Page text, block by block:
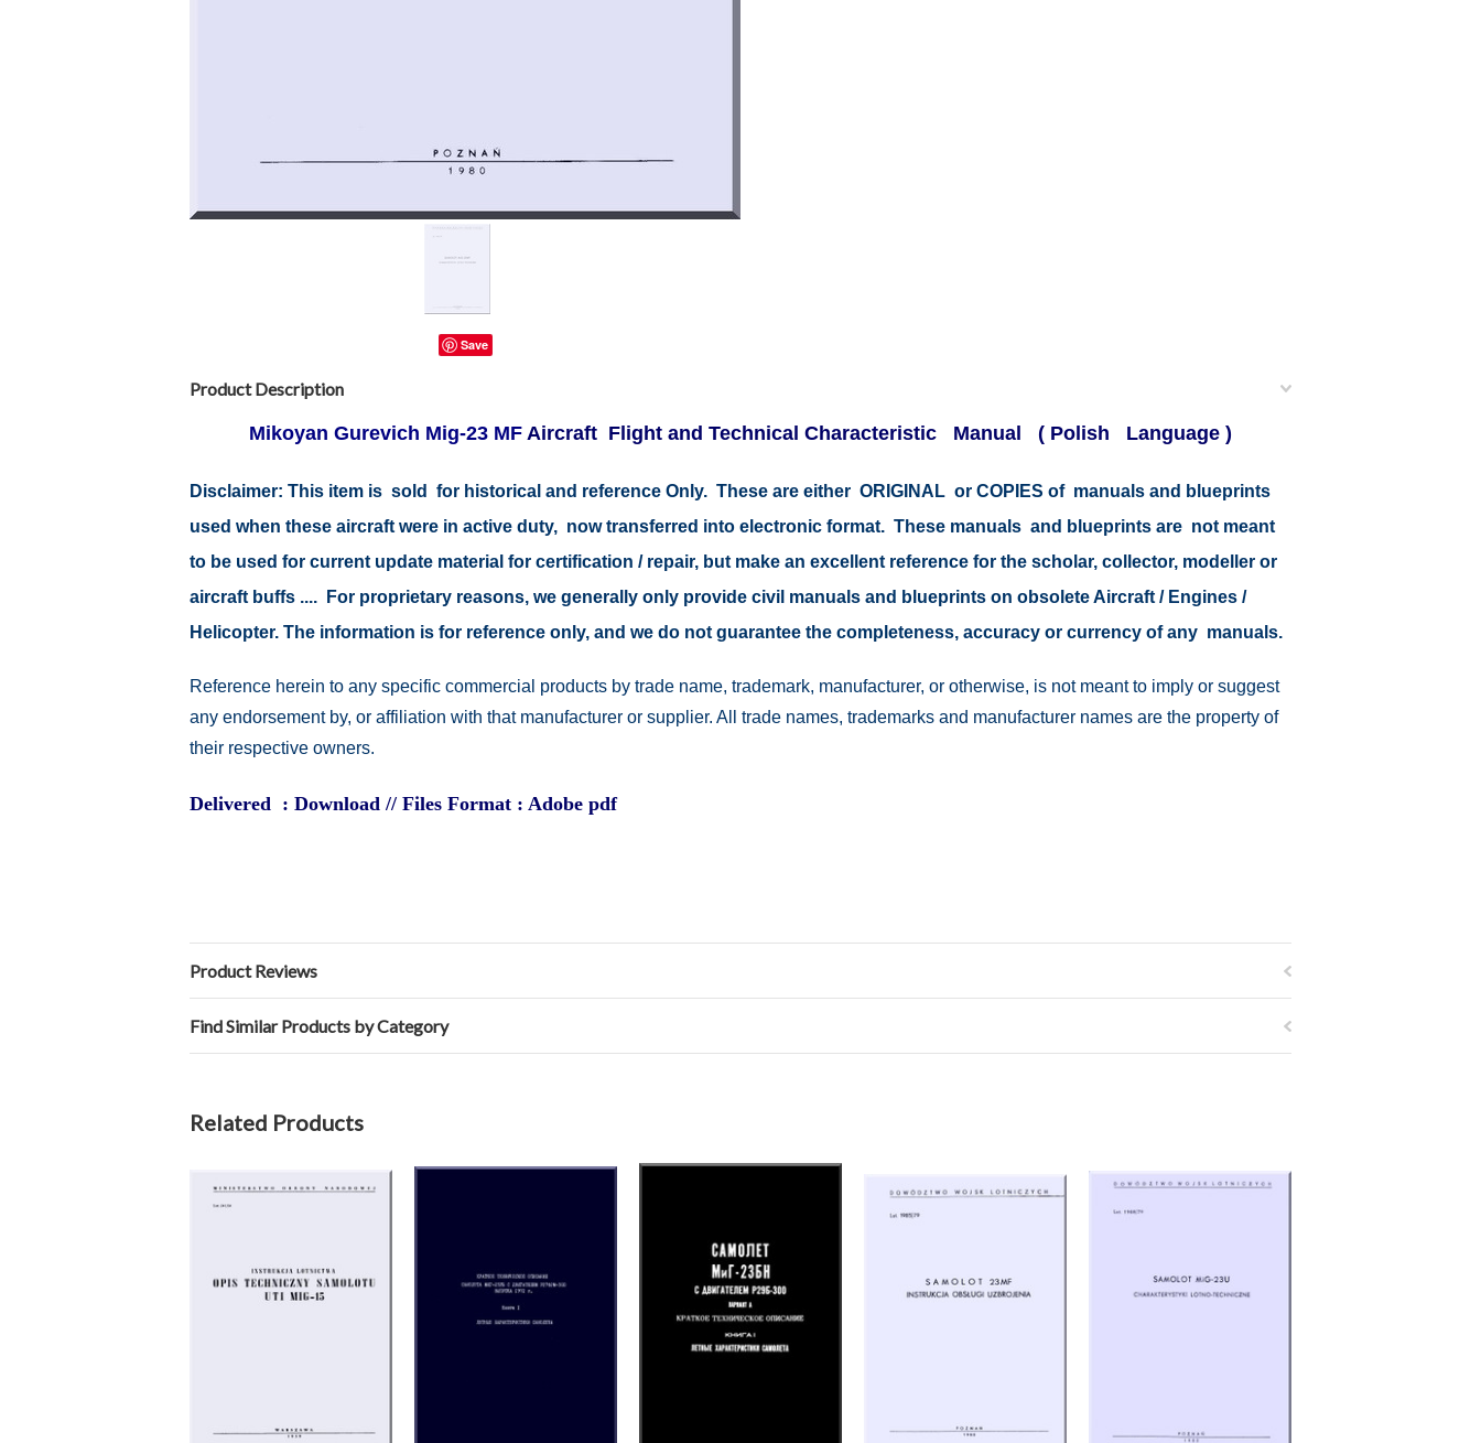
Save
Product Description
Mikoyan Gurevich Mig-23 MF Aircraft Flight and Technical Characteristic Manual ( Polish Language )
Disclaimer: This item is sold for historical and reference Only. These are either ORIGINAL or COPIES of manuals and blueprints
used when these aircraft were in active duty, now transferred into electronic format. These manuals and blueprints are not meant
to be used for current update material for certification / repair, but make an excellent reference for the scholar, collector, modeller or
aircraft buffs .... For proprietary reasons, we generally only provide civil manuals and blueprints on obsolete Aircraft / Engines /
Helicopter. The information is for reference only, and we do not guarantee the completeness, accuracy or currency of any manuals.
Reference herein to any specific commercial products by trade name, trademark, manufacturer, or otherwise, is not meant to imply or suggest
any endorsement by, or affiliation with that manufacturer or supplier. All trade names, trademarks and manufacturer names are the property of
their respective owners.
Delivered : Download // Files Format : Adobe pdf
Product Reviews
Find Similar Products by Category
Related Products